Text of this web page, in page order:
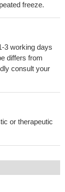
freeze.
3 working days
differs from
consult your
or therapeutic